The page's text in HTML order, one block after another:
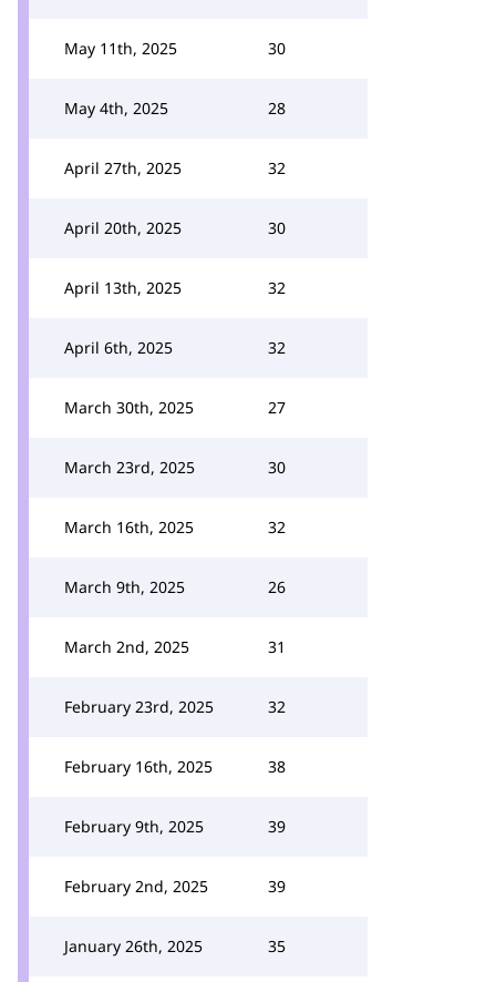
May 11th, 2025 30
May 4th, 2025 28
April 27th, 2025 32
April 20th, 2025 30
April 13th, 2025 32
April 6th, 2025 32
March 30th, 2025 27
March 23rd, 2025 30
March 16th, 2025 32
March 9th, 2025 26
March 2nd, 2025 31
February 23rd, 2025 32
February 16th, 2025 38
February 9th, 2025 39
February 2nd, 2025 39
January 26th, 2025 35